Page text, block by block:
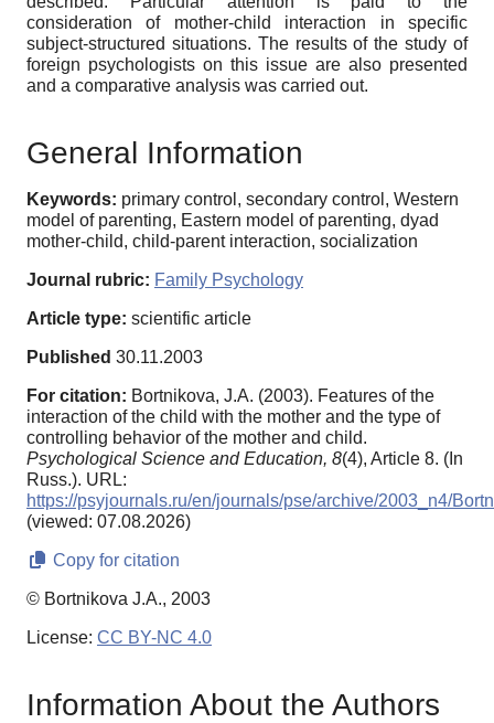
consideration of mother-child interaction in specific
subject-structured situations. The results of the study of
foreign psychologists on this issue are also presented
and a comparative analysis was carried out.
General Information
Keywords: primary control, secondary control, Western
model of parenting, Eastern model of parenting, dyad
mother-child, child-parent interaction, socialization
Journal rubric: Family Psychology
Article type: scientific article
Published 30.11.2003
For citation: Bortnikova, J.A. (2003). Features of the
interaction of the child with the mother and the type of
controlling behavior of the mother and child.
Psychological Science and Education, 8(4), Article 8. (In
Russ.). URL:
https://psyjournals.ru/en/journals/pse/archive/2003_n4/
(viewed: 07.08.2026)
Copy for citation
© Bortnikova J.A., 2003
License: CC BY-NC 4.0
Information About the Authors